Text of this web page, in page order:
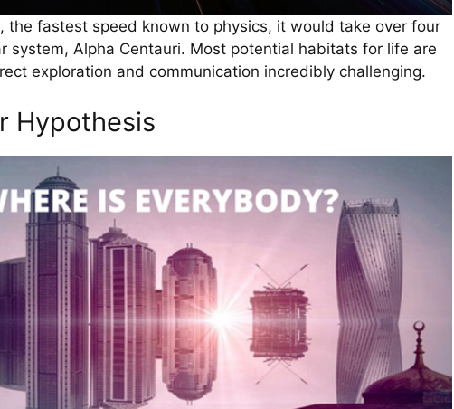
the fastest speed known to physics, it would take over four
system, Alpha Centauri. Most potential habitats for life are
exploration and communication incredibly challenging.
Hypothesis